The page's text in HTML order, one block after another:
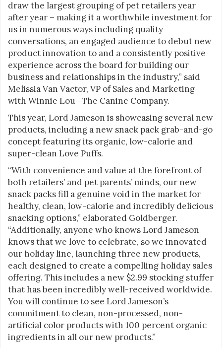
draw the largest grouping of pet retailers year
after year – making it a worthwhile investment for
us in numerous ways including quality
conversations, an engaged audience to debut new
product innovation to and a consistently positive
experience across the board for building our
business and relationships in the industry,” said
Melissia Van Vactor, VP of Sales and Marketing
with Winnie Lou—The Canine Company.
This year, Lord Jameson is showcasing several new
products, including a new snack pack grab-and-go
concept featuring its organic, low-calorie and
super-clean Love Puffs.
“With convenience and value at the forefront of
both retailers’ and pet parents’ minds, our new
snack packs fill a genuine void in the market for
healthy, clean, low-calorie and incredibly delicious
snacking options,” elaborated Goldberger.
“Additionally, anyone who knows Lord Jameson
knows that we love to celebrate, so we innovated
our holiday line, launching three new products,
each designed to create a compelling holiday sales
offering. This includes a new $2.99 stocking stuffer
that has been incredibly well-received worldwide.
You will continue to see Lord Jameson’s
commitment to clean, non-processed, non-
artificial color products with 100 percent organic
ingredients in all our new products.”